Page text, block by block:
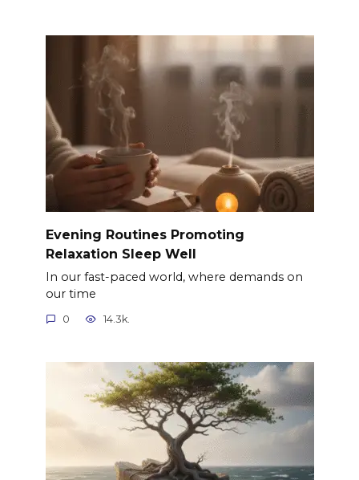
Evening Routines Promoting
Relaxation Sleep Well
In our fast-paced world, where demands on
our time
0 14.3k.